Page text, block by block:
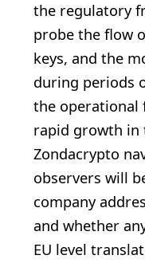
the regulatory
probe the flow
keys, and the
during periods
the operational
rapid growth in
Zondacrypto
observers will
company
and whether
EU level